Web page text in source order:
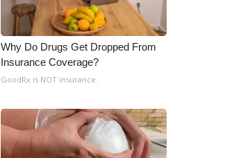
Why Do Drugs Get Dropped From
Insurance Coverage?
GoodRx is NOT insurance.